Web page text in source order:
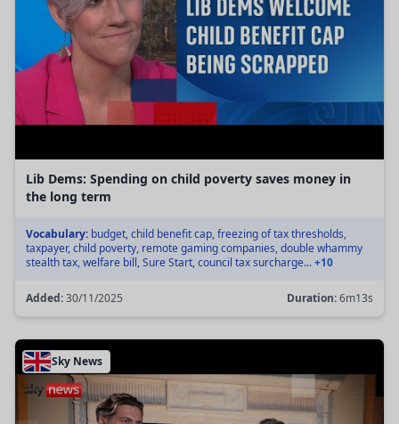
Lib Dems: Spending on child poverty saves money in
the long term
Vocabulary: budget, child benefit cap, freezing of tax thresholds,
taxpayer, child poverty, remote gaming companies, double whammy
stealth tax, welfare bill, Sure Start, council tax surcharge...+10
Added:30/11/2025 Duration:6m13s
Sky News